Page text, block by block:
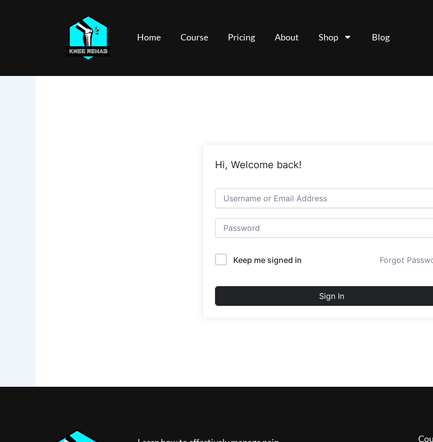
Home Course Pricing About Shop
Blog
Hi, Welcome back!
Keep me signed in Forgot
Sign In